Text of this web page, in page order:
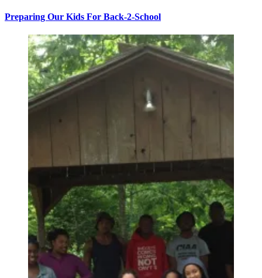
Preparing Our Kids For Back-2-School